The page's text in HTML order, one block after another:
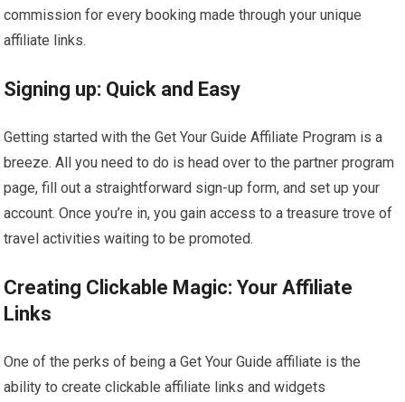
commission for every booking made through your unique
affiliate links.
Signing up: Quick and Easy
Getting started with the Get Your Guide Affiliate Program is a
breeze. All you need to do is head over to the partner program
page, fill out a straightforward sign-up form, and set up your
account. Once you’re in, you gain access to a treasure trove of
travel activities waiting to be promoted.
Creating Clickable Magic: Your Affiliate
Links
One of the perks of being a Get Your Guide affiliate is the
ability to create clickable affiliate links and widgets